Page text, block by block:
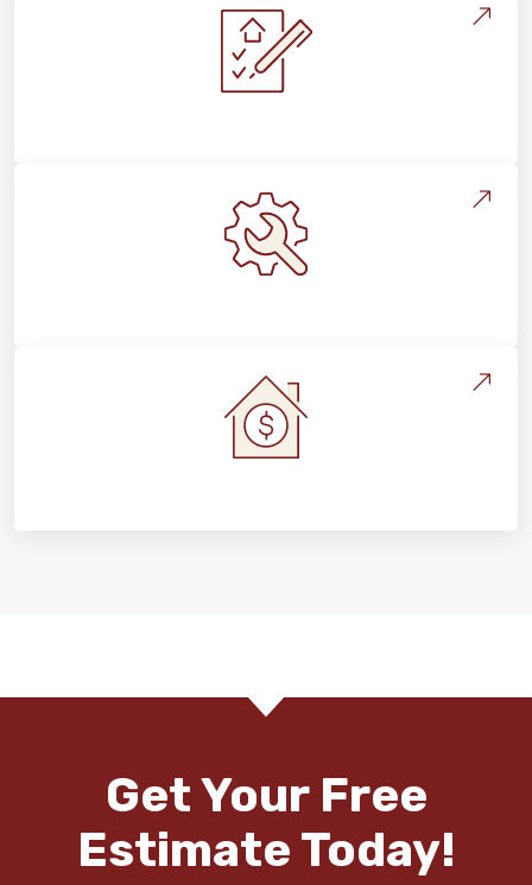
Get Your Free
Estimate Today!